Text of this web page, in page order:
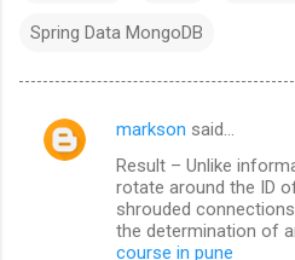
Spring Data MongoDB
C
markson said…
Result – Unlike
rotate around the ID
shrouded
the determination of
course in pune